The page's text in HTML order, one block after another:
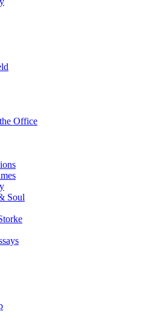
Office
Soul